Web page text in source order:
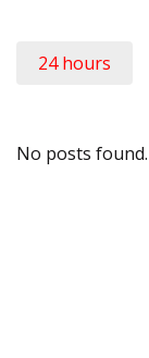
24 hours
No posts found.